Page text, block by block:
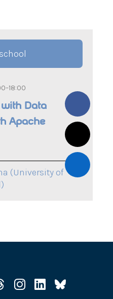
–18:00
Data
Apache
(University of